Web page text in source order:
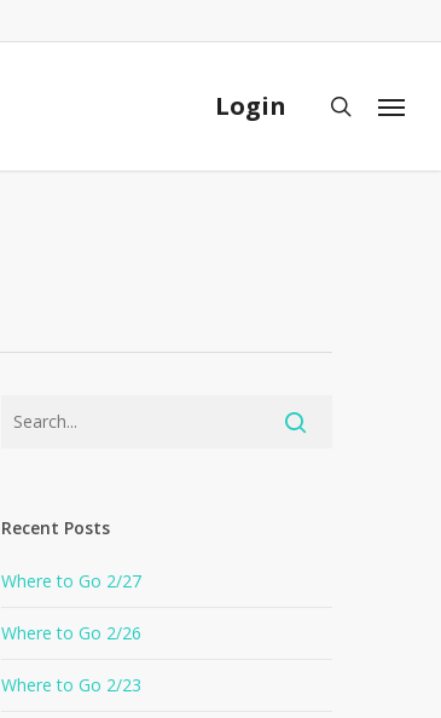
Login search
Menu
Recent Posts
Where to Go 2/27
Where to Go 2/26
Where to Go 2/23